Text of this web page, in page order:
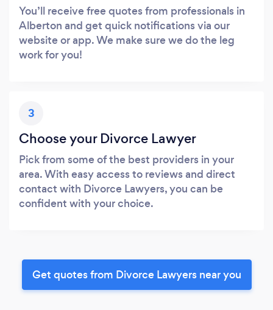
You’ll receive free quotes from professionals in
Alberton and get quick notifications via our
website or app. We make sure we do the leg
work for you!
3
Choose your Divorce Lawyer
Pick from some of the best providers in your
area. With easy access to reviews and direct
contact with Divorce Lawyers, you can be
confident with your choice.
Get quotes from Divorce Lawyers near you